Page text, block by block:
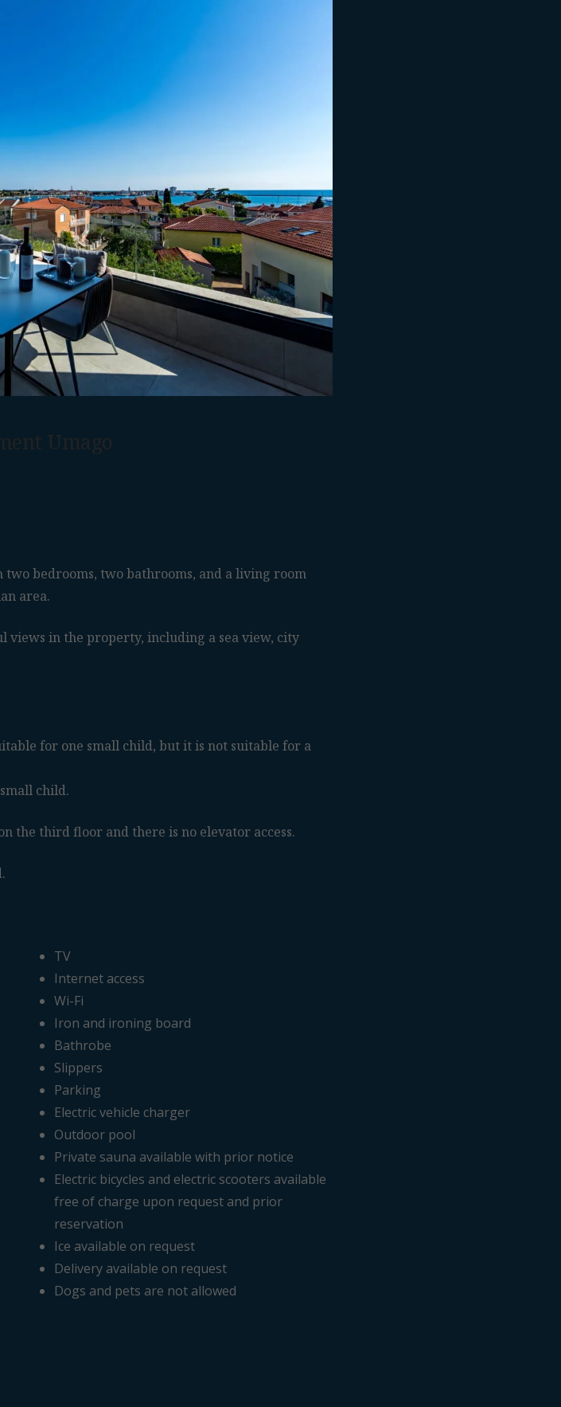
Umago
bedrooms, two bathrooms, and a living room
area.
views in the property, including a sea view, city
for one small child, but it is not suitable for a
child.
the third floor and there is no elevator access.
TV
Internet access
Wi-Fi
Iron and ironing board
Bathrobe
Slippers
Parking
Electric vehicle charger
Outdoor pool
Private sauna available with prior notice
Electric bicycles and electric scooters available
free of charge upon request and prior
reservation
Ice available on request
Delivery available on request
Dogs and pets are not allowed